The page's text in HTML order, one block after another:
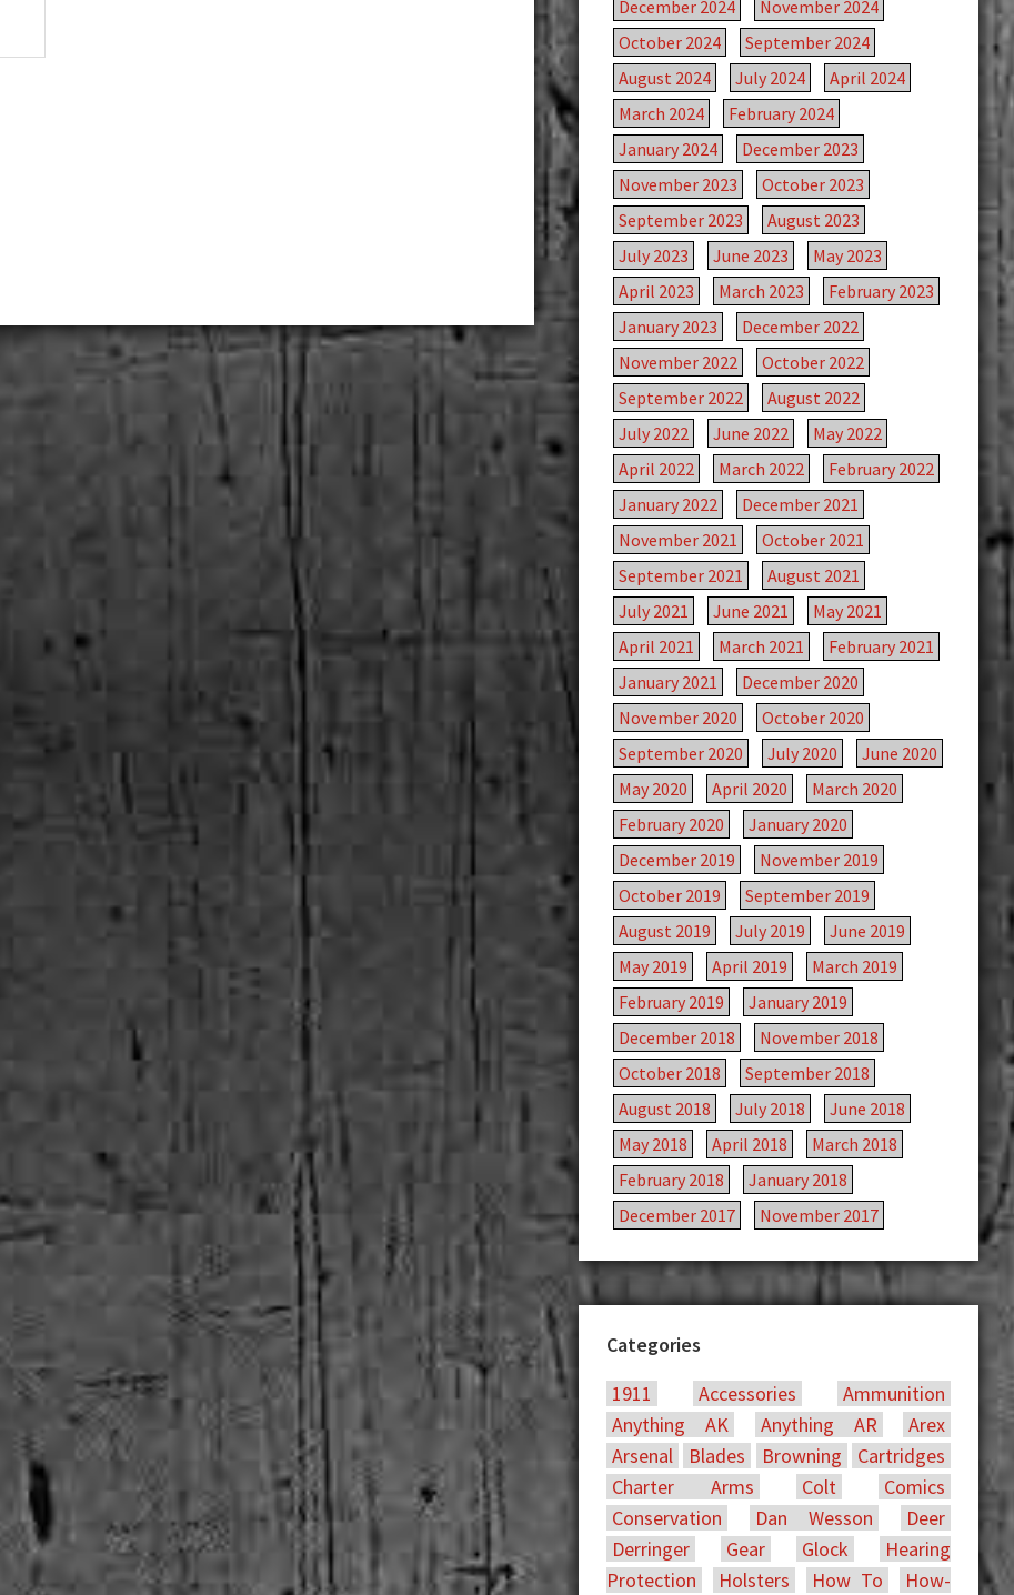
December 2024
November 2024
October 2024
September 2024
August 2024
July 2024
April 2024
March 2024
February 2024
January 2024
December 2023
November 2023
October 2023
September 2023
August 2023
July 2023
June 2023
May 2023
April 2023
March 2023
February 2023
January 2023
December 2022
November 2022
October 2022
September 2022
August 2022
July 2022
June 2022
May 2022
April 2022
March 2022
February 2022
January 2022
December 2021
November 2021
October 2021
September 2021
August 2021
July 2021
June 2021
May 2021
April 2021
March 2021
February 2021
January 2021
December 2020
November 2020
October 2020
September 2020
July 2020
June 2020
May 2020
April 2020
March 2020
February 2020
January 2020
December 2019
November 2019
October 2019
September 2019
August 2019
July 2019
June 2019
May 2019
April 2019
March 2019
February 2019
January 2019
December 2018
November 2018
October 2018
September 2018
August 2018
July 2018
June 2018
May 2018
April 2018
March 2018
February 2018
January 2018
December 2017
November 2017
Categories
1911
Accessories
Ammunition
Anything AK
Anything AR
Arex
Arsenal
Blades Browning
Cartridges
Charter Arms
Colt
Comics
Conservation
Dan Wesson
Deer
Derringer
Gear Glock
Hearing
Protection
Holsters How To How-